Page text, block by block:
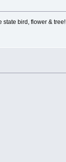
state bird, flower & tree!